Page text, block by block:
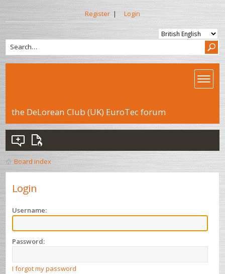
Register | Login
the DeLorean Club (UK) EuroTec forum
Board index
Login
Username:
Password:
I forgot my password